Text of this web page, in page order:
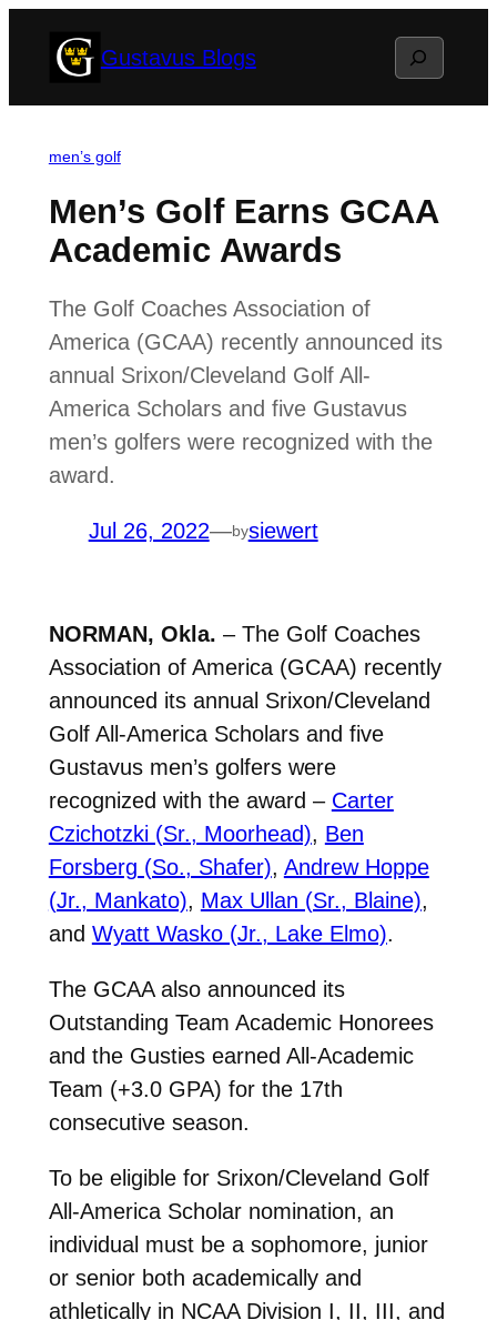
Gustavus Blogs Search
men’s golf
Men’s Golf Earns GCAA
Academic Awards
The Golf Coaches Association of
America (GCAA) recently announced its
annual Srixon/Cleveland Golf All-
America Scholars and five Gustavus
men’s golfers were recognized with the
award.
Jul 26, 2022—bysiewert
NORMAN, Okla. – The Golf Coaches
Association of America (GCAA) recently
announced its annual Srixon/Cleveland
Golf All-America Scholars and five
Gustavus men’s golfers were
recognized with the award – Carter
Czichotzki (Sr., Moorhead), Ben
Forsberg (So., Shafer), Andrew Hoppe
(Jr., Mankato), Max Ullan (Sr., Blaine),
and Wyatt Wasko (Jr., Lake Elmo).
The GCAA also announced its
Outstanding Team Academic Honorees
and the Gusties earned All-Academic
Team (+3.0 GPA) for the 17th
consecutive season.
To be eligible for Srixon/Cleveland Golf
All-America Scholar nomination, an
individual must be a sophomore, junior
or senior both academically and
athletically in NCAA Division I, II, III, and